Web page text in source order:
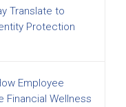
Translate to
Protection
Employee
Financial Wellness